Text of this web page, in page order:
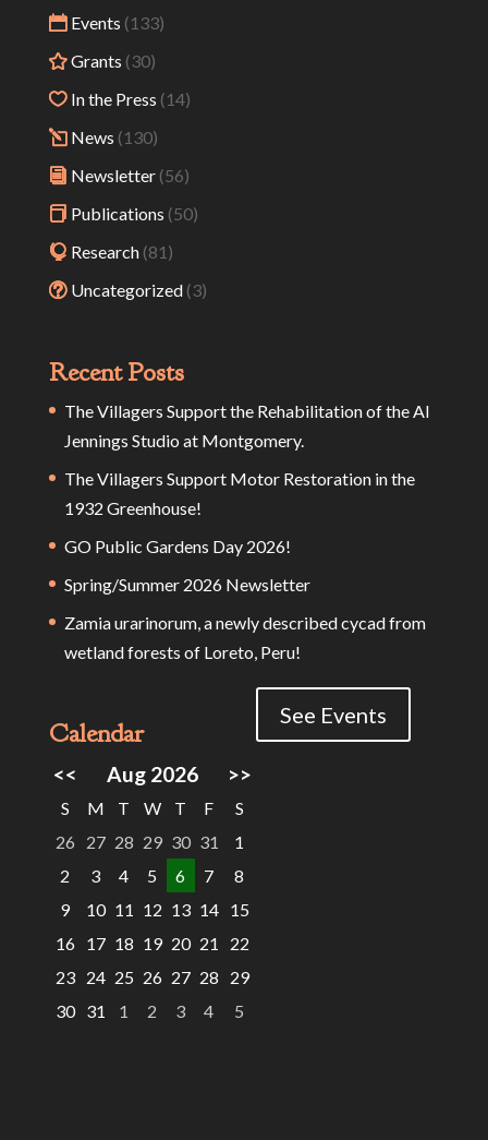
Events (133)
Grants (30)
In the Press (14)
News (130)
Newsletter(56)
Publications (50)
Research(81)
Uncategorized(3)
Recent Posts
The Villagers Support the Rehabilitation of the Al
Jennings Studio at Montgomery.
The Villagers Support Motor Restoration in the
1932 Greenhouse!
GO Public Gardens Day 2026!
Spring/Summer 2026 Newsletter
Zamia urarinorum, a newly described cycad from
wetland forests of Loreto, Peru!
Calendar
<< Aug 2026 >>
S M T W T F
S
26
27 28 29 30 31
1
2
3 4 5 6 7
8
9
10 11 12 13 14 15
16 17 18 19 20 21
22
23 24 25 26 27 28
29
30 31 1 2 3 4 5
See Events